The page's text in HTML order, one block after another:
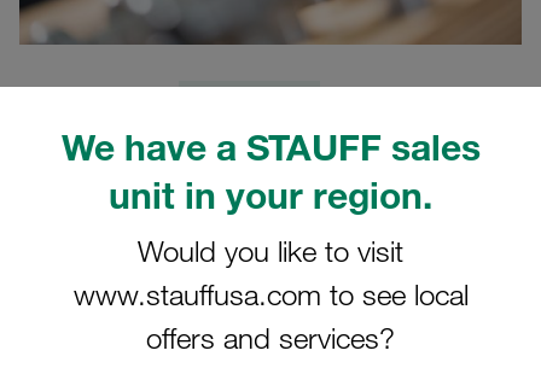
We have a STAUFF sales
unit in your region.
Would you like to visit
www.stauffusa.com to see local
offers and services?
STAUFF presents the updated digital version of the
STAUFF Connect product catalogue in the latest version
02/2021. In the course of the update, more than 400 new
articles were added to existing article groups, including
numerous connection variants and jump sizes available